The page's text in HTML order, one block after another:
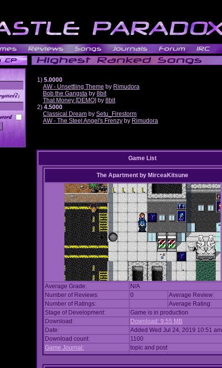
1) 5.0000
AW - Unsettling Theme by Rimudora
Bob the Gangsta by 8bit
That Money [DEMO] by 8bit
2) 4.5000
Classical Dream by Setu_Firestorm
AW - The Steel Angel's Frenzy by Rimudora
Game List
The Apartment by MirceaKitsune
Average Grade:
N/A
Number of Reviews:
0
Average Review:
Number of Ratings:
Average Rating:
Stage of Development:
Game is in production
Download:
Download: 9.55 MB
Date:
Added Wed Jul 24, 2019 10:51 am
Download count:
1100
Game Journal:
topic and post